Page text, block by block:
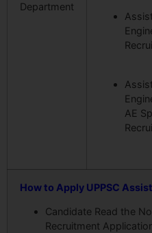
Department
AE
How to Apply UPPSC
Candidate Read the
Recruitment